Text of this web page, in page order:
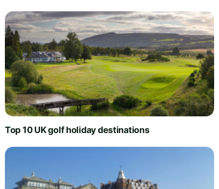
Top 10 UK golf holiday destinations